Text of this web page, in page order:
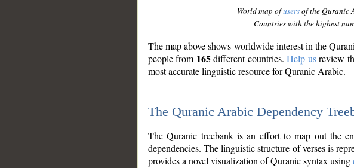
World map ofusersof the Quranic
Countries with the highest
The map above shows worldwide interest in the
people from 165different countries.Help usreview
most accurate linguistic resource for Quranic Arabic.
The Quranic Arabic Dependency
The Quranic treebank is an effort to map out the
dependencies. The linguistic structure of verses is
provides a novel visualization of Quranic syntax using